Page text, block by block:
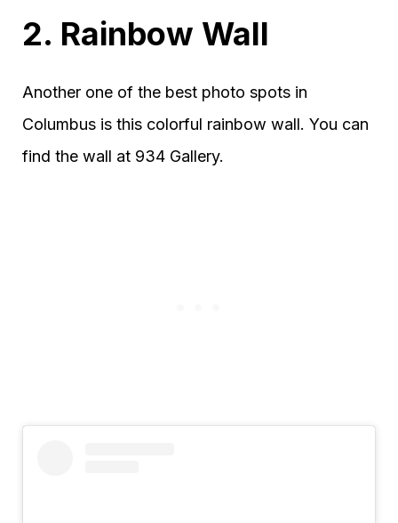
2. Rainbow Wall
Another one of the best photo spots in
Columbus is this colorful rainbow wall. You can
find the wall at 934 Gallery.